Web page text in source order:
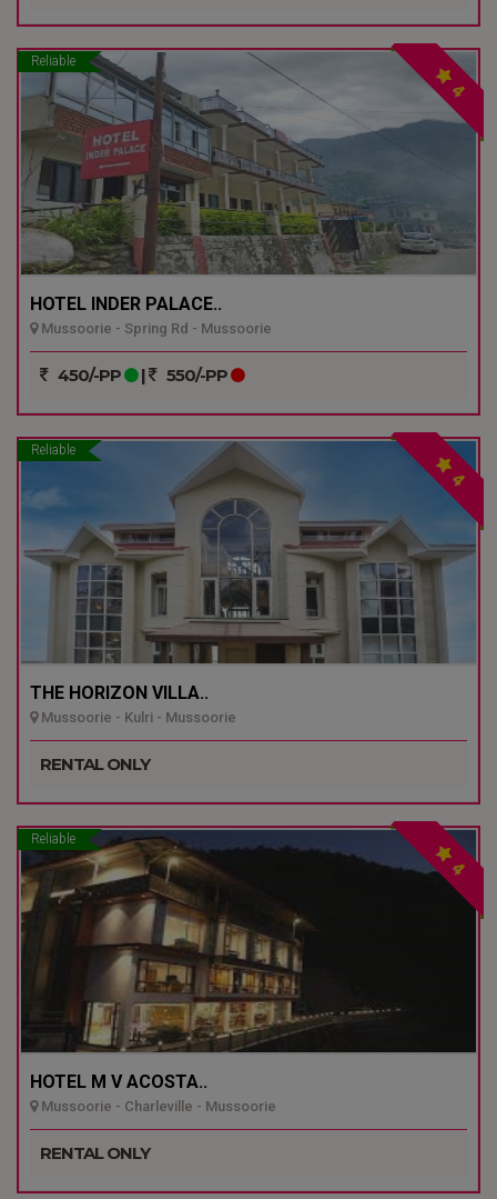
Reliable
4
HOTEL INDER PALACE..
Mussoorie - Spring Rd - Mussoorie
450/-PP | 550/-PP
Reliable
4
THE HORIZON VILLA..
Mussoorie - Kulri - Mussoorie
RENTAL ONLY
Reliable
4
HOTEL M V ACOSTA..
Mussoorie - Charleville - Mussoorie
RENTAL ONLY